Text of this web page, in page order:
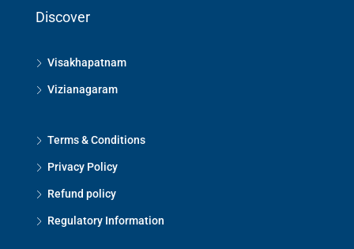
Discover
Visakhapatnam
Vizianagaram
Terms & Conditions
Privacy Policy
Refund policy
Regulatory Information